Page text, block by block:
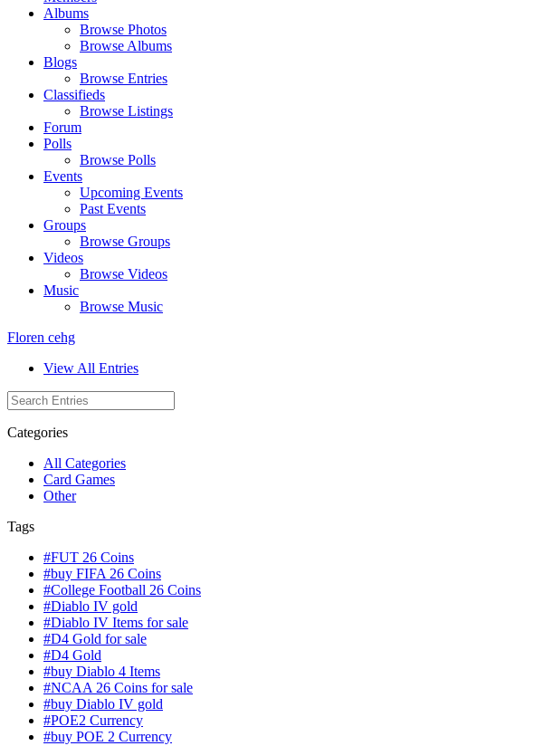
Albums
Browse Photos
Browse Albums
Blogs
Browse Entries
Classifieds
Browse Listings
Forum
Polls
Browse Polls
Events
Upcoming Events
Past Events
Groups
Browse Groups
Videos
Browse Videos
Music
Browse Music
Floren cehg
View All Entries
Categories
All Categories
Card Games
Other
Tags
#FUT 26 Coins
#buy FIFA 26 Coins
#College Football 26 Coins
#Diablo IV gold
#Diablo IV Items for sale
#D4 Gold for sale
#D4 Gold
#buy Diablo 4 Items
#NCAA 26 Coins for sale
#buy Diablo IV gold
#POE2 Currency
#buy POE 2 Currency